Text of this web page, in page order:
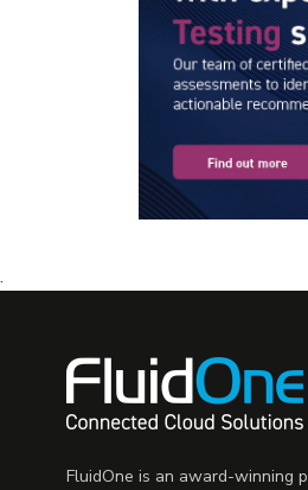
.
FluidOne is an award-winning